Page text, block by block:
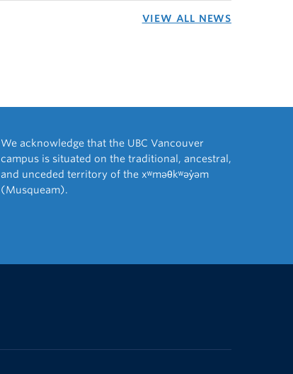
VIEW ALL NEWS
We acknowledge that the UBC Vancouver
campus is situated on the traditional, ancestral,
and unceded territory of the xʷməθkʷəy̓əm
(Musqueam).